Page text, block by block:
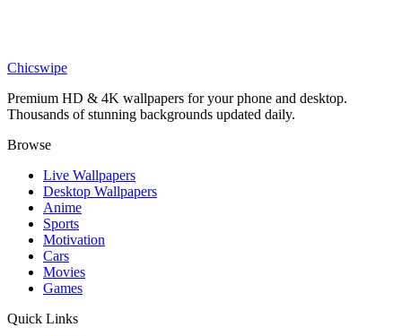
Chicswipe
Premium HD & 4K wallpapers for your phone and desktop.
Thousands of stunning backgrounds updated daily.
Browse
Live Wallpapers
Desktop Wallpapers
Anime
Sports
Motivation
Cars
Movies
Games
Quick Links